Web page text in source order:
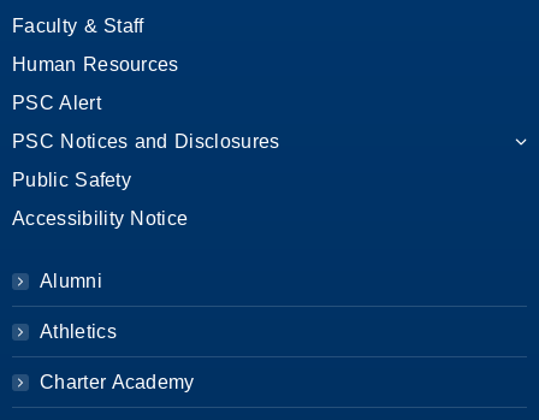
Faculty & Staff
Human Resources
PSC Alert
PSC Notices and Disclosures
Public Safety
Accessibility Notice
Alumni
Athletics
Charter Academy